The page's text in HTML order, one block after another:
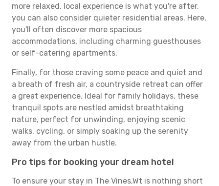
more relaxed, local experience is what you're after,
you can also consider quieter residential areas. Here,
you'll often discover more spacious
accommodations, including charming guesthouses
or self-catering apartments.
Finally, for those craving some peace and quiet and
a breath of fresh air, a countryside retreat can offer
a great experience. Ideal for family holidays, these
tranquil spots are nestled amidst breathtaking
nature, perfect for unwinding, enjoying scenic
walks, cycling, or simply soaking up the serenity
away from the urban hustle.
Pro tips for booking your dream hotel
To ensure your stay in The Vines,Wt is nothing short